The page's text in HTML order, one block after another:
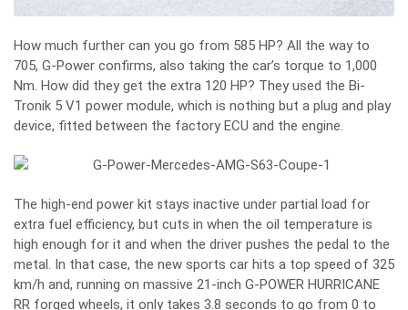
How much further can you go from 585 HP? All the way to
705, G-Power confirms, also taking the car’s torque to 1,000
Nm. How did they get the extra 120 HP? They used the Bi-
Tronik 5 V1 power module, which is nothing but a plug and play
device, fitted between the factory ECU and the engine.
The high-end power kit stays inactive under partial load for
extra fuel efficiency, but cuts in when the oil temperature is
high enough for it and when the driver pushes the pedal to the
metal. In that case, the new sports car hits a top speed of 325
km/h and, running on massive 21-inch G-POWER HURRICANE
RR forged wheels, it only takes 3.8 seconds to go from 0 to